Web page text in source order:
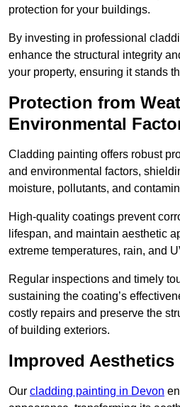
protection for your buildings.
By investing in professional
enhance the structural integrity
your property, ensuring it stands
Protection from
Environmental
Cladding painting offers robust
and environmental factors,
moisture, pollutants, and
High-quality coatings prevent
lifespan, and maintain aesthetic
extreme temperatures, rain, and
Regular inspections and timely
sustaining the coating’s
costly repairs and preserve the
of building exteriors.
Improved Aesthetics
Our cladding painting in Devon